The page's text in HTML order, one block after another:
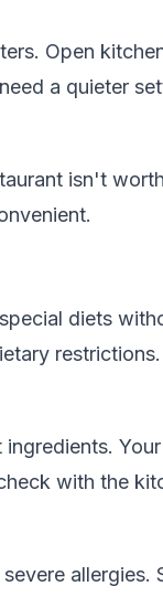
Open
a quieter
isn't
diets
with the
allergies.